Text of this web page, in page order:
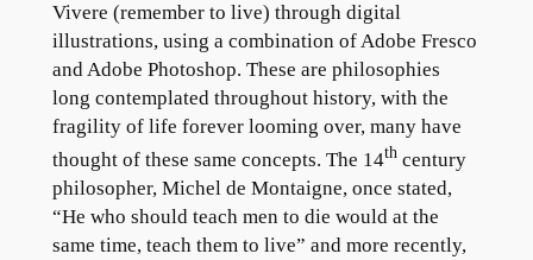
Vivere (remember to live) through digital
illustrations, using a combination of Adobe Fresco
and Adobe Photoshop. These are philosophies
long contemplated throughout history, with the
fragility of life forever looming over, many have
thought of these same concepts. The 14thcentury
philosopher, Michel de Montaigne, once stated,
“He who should teach men to die would at the
same time, teach them to live” and more recently,